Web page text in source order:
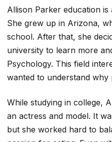
Allison Parker education
She grew up in Arizona,
school. After that, she
university to learn more
Psychology. This field
wanted to understand why
While studying in college,
an actress and model. It
but she worked hard to